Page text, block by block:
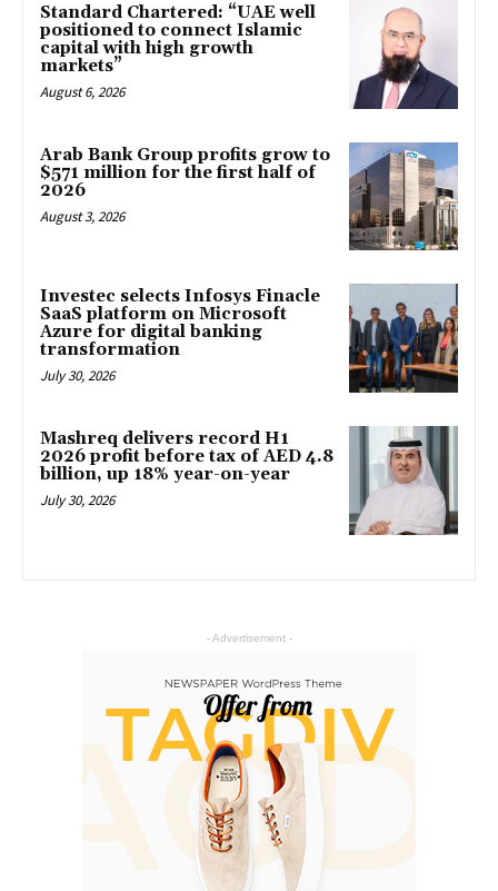
Standard Chartered: “UAE well
positioned to connect Islamic
capital with high growth
markets”
August 6, 2026
Arab Bank Group profits grow to
$571 million for the first half of
2026
August 3, 2026
Investec selects Infosys Finacle
SaaS platform on Microsoft
Azure for digital banking
transformation
July 30, 2026
Mashreq delivers record H1
2026 profit before tax of AED 4.8
billion, up 18% year-on-year
July 30, 2026
- Advertisement -